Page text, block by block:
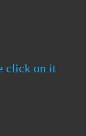
click on it